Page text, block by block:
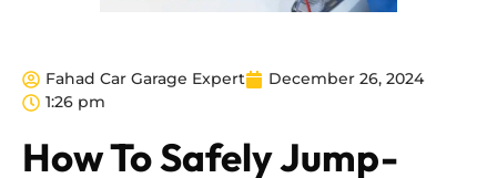
Fahad Car Garage Expert
December 26, 2024
1:26 pm
How To Safely Jump-